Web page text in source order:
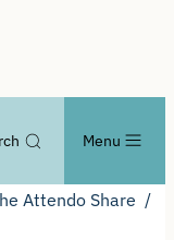
Menu
Attendo Share